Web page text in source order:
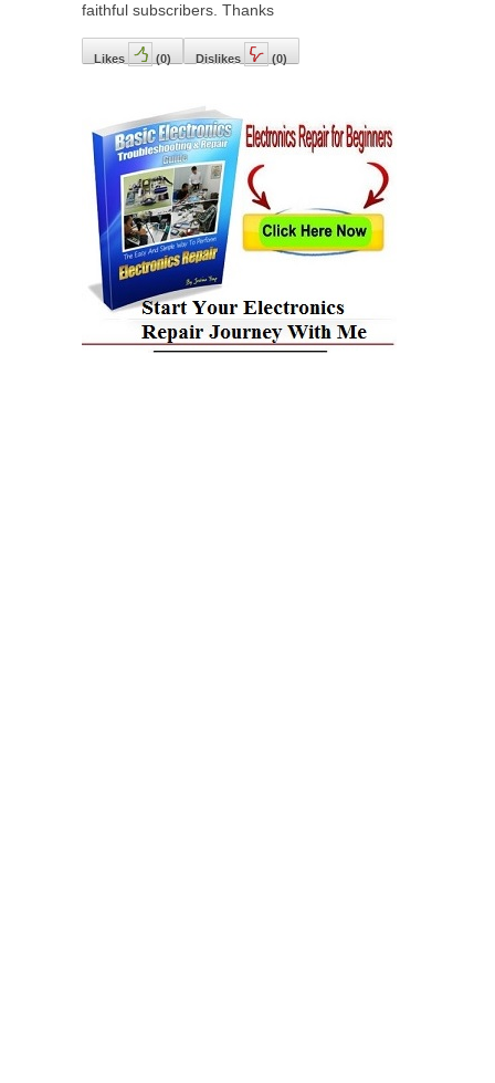
faithful subscribers. Thanks
Likes (0) Dislikes (0)